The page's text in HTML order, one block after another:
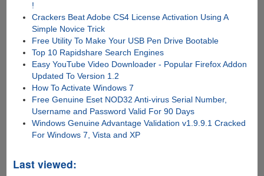
!
Crackers Beat Adobe CS4 License Activation Using A
Simple Novice Trick
Free Utility To Make Your USB Pen Drive Bootable
Top 10 Rapidshare Search Engines
Easy YouTube Video Downloader - Popular Firefox Addon
Updated To Version 1.2
How To Activate Windows 7
Free Genuine Eset NOD32 Anti-virus Serial Number,
Username and Password Valid For 90 Days
Windows Genuine Advantage Validation v1.9.9.1 Cracked
For Windows 7, Vista and XP
Last viewed: